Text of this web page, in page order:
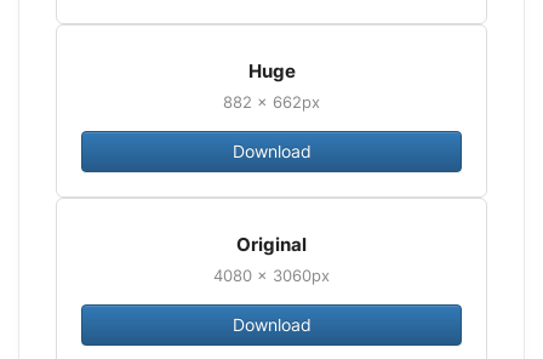
Huge
882 × 662px
Download
Original
4080 × 3060px
Download